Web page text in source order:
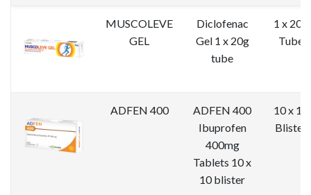
MUSCOLEVE
GEL
Diclofenac
Gel 1 x 20g
tube
1 x 20g
Tube
ADFEN 400
ADFEN 400
Ibuprofen
400mg
Tablets 10 x
10 blister
10 x 10
Blister